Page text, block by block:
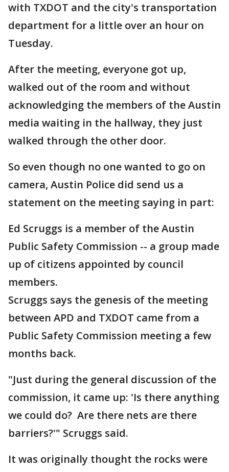
with TXDOT and the city's transportation
department for a little over an hour on
Tuesday.
After the meeting, everyone got up,
walked out of the room and without
acknowledging the members of the Austin
media waiting in the hallway, they just
walked through the other door.
So even though no one wanted to go on
camera, Austin Police did send us a
statement on the meeting saying in part:
Ed Scruggs is a member of the Austin
Public Safety Commission -- a group made
up of citizens appointed by council
members.
Scruggs says the genesis of the meeting
between APD and TXDOT came from a
Public Safety Commission meeting a few
months back.
"Just during the general discussion of the
commission, it came up: 'Is there anything
we could do? Are there nets are there
barriers?'" Scruggs said.
It was originally thought the rocks were